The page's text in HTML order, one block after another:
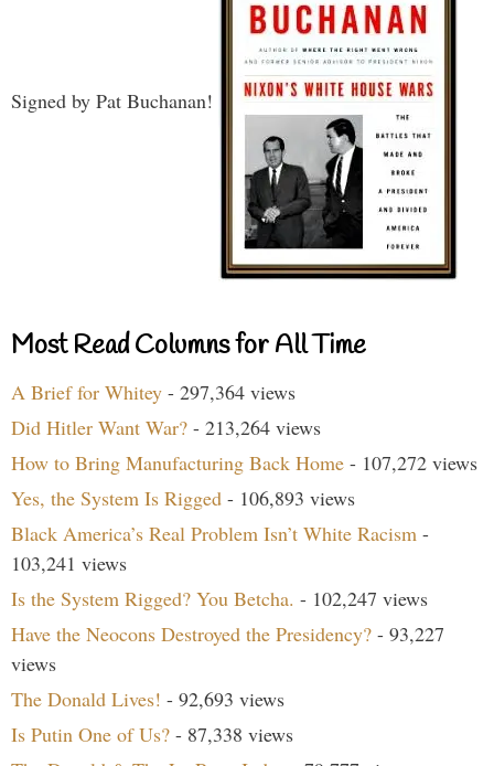
Signed by Pat Buchanan!
Most Read Columns for All Time
A Brief for Whitey - 297,364 views
Did Hitler Want War? - 213,264 views
How to Bring Manufacturing Back Home - 107,272 views
Yes, the System Is Rigged - 106,893 views
Black America’s Real Problem Isn’t White Racism -
103,241 views
Is the System Rigged? You Betcha. - 102,247 views
Have the Neocons Destroyed the Presidency? - 93,227
views
The Donald Lives! - 92,693 views
Is Putin One of Us? - 87,338 views